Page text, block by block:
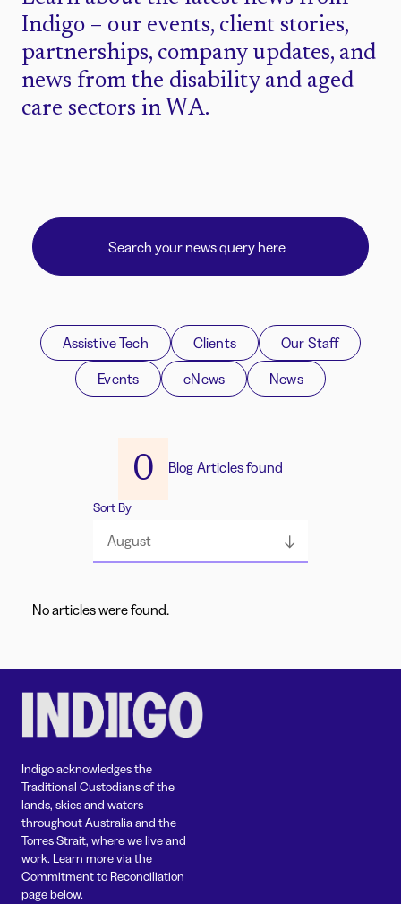
Indigo – our events, client stories,
partnerships, company updates, and
news from the disability and aged
care sectors in WA.
Assistive Tech Clients
Our Staff
Events
eNews News
0 Blog Articles found
Sort By
August
No articles were found.
Indigo acknowledges the
Traditional Custodians of the
lands, skies and waters
throughout Australia and the
Torres Strait, where we live and
work. Learn more via the
Commitment to Reconciliation
page below.